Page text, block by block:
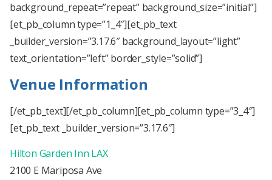
background_repeat=”repeat” background_size=”initial”]
[et_pb_column type=”1_4″][et_pb_text
_builder_version=”3.17.6″ background_layout=”light”
text_orientation=”left” border_style=”solid”]
Venue Information
[/et_pb_text][/et_pb_column][et_pb_column type=”3_4″]
[et_pb_text _builder_version=”3.17.6″]
Hilton Garden Inn LAX
2100 E Mariposa Ave